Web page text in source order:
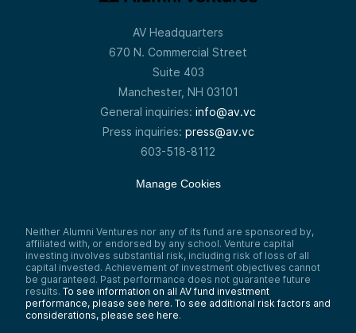
AV Headquarters
670 N. Commercial Street
Suite 403
Manchester, NH 03101
General inquiries: info@av.vc
Press inquiries: press@av.vc
603-518-8112
Manage Cookies
Neither Alumni Ventures nor any of its fund are sponsored by,
affiliated with, or endorsed by any school. Venture capital
investing involves substantial risk, including risk of loss of all
capital invested. Achievement of investment objectives cannot
be guaranteed. Past performance does not guarantee future
results. To see information on all AV fund investment
performance, please see here. To see additional risk factors and
considerations, please see here.